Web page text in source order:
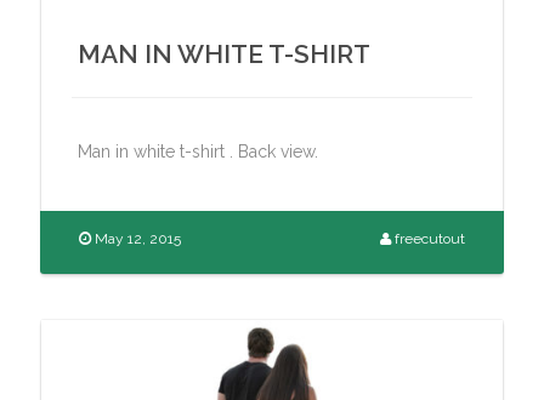
MAN IN WHITE T-SHIRT
Man in white t-shirt . Back view.
May 12, 2015 freecutout